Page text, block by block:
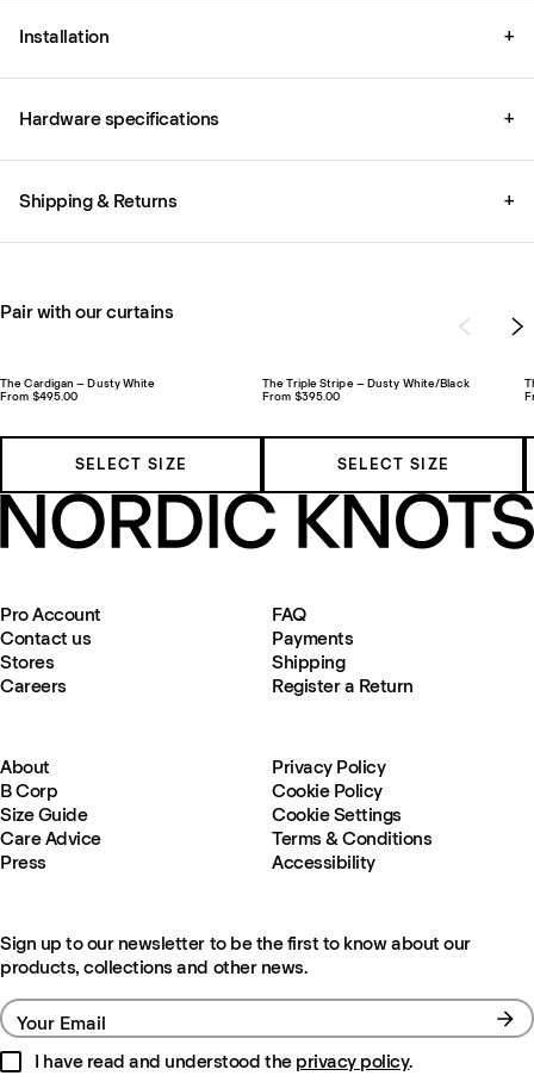
Installation +
Hardware specifications +
Shipping & Returns +
Pair with our curtains
The Cardigan – Dusty White
From $495.00
SELECT SIZE
The Triple Stripe – Dusty White/Black
From $395.00
SELECT SIZE
Pro Account
Contact us
Stores
Careers
FAQ
Payments
Shipping
Register a Return
About
B Corp
Size Guide
Care Advice
Press
Privacy Policy
Cookie Policy
Cookie Settings
Terms & Conditions
Accessibility
Sign up to our newsletter to be the first to know about our
products, collections and other news.
Your Email
I have read and understood the privacy policy.